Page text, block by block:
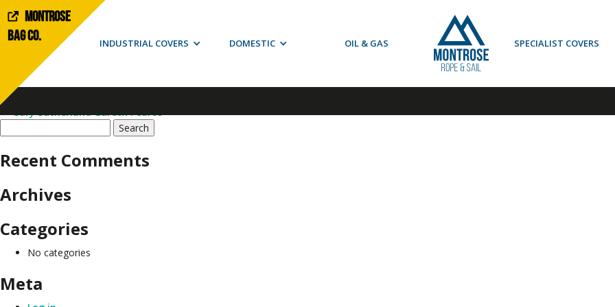
INDUSTRIAL COVERS DOMESTIC OIL & GAS SPECIALIST COVERS
Montrose
Bag Co.
Doug Anderson
This entry was posted on
Post navigation
←Gary Sutherland Gareth Pearce→
for:
Recent Comments
Archives
Categories
No categories
Meta